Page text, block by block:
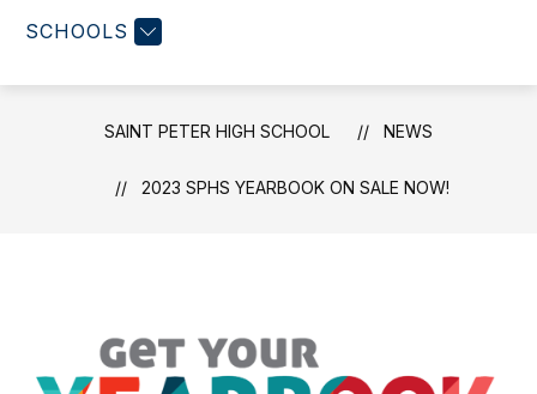
SCHOOLS
SAINT PETER HIGH SCHOOL NEWS
2023 SPHS YEARBOOK ON SALE NOW!